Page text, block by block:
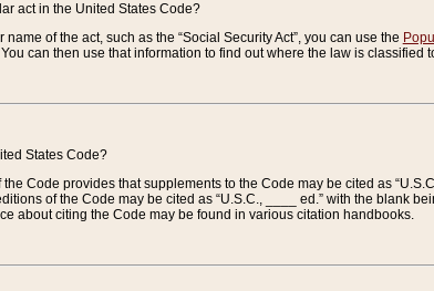
act in the United States Code?
name of the act, such as the “Social Security Act”, you can use the
can then use that information to find out where the law is classified
States Code?
Code provides that supplements to the Code may be cited as
of the Code may be cited as “U.S.C., ____ ed.” with the blank
about citing the Code may be found in various citation handbooks.